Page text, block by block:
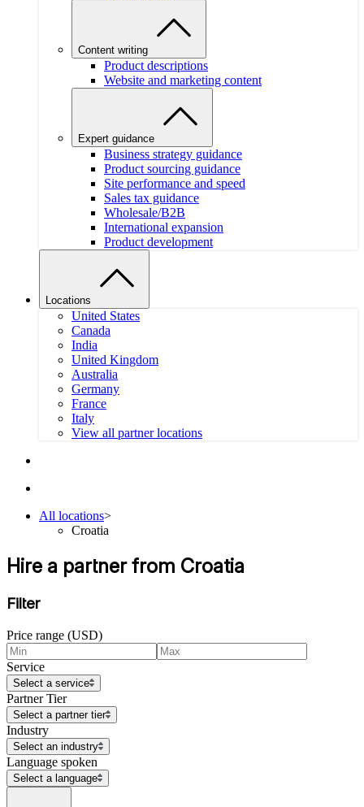
Content writing
Product descriptions
Website and marketing content
Expert guidance
Business strategy guidance
Product sourcing guidance
Site performance and speed
Sales tax guidance
Wholesale/B2B
International expansion
Product development
Locations
United States
Canada
India
United Kingdom
Australia
Germany
France
Italy
View all partner locations
All locations>
Croatia
Hire a partner from Croatia
Filter
Price range (USD)
Service
Select a service
Partner Tier
Select a partner tier
Industry
Select an industry
Language spoken
Select a language